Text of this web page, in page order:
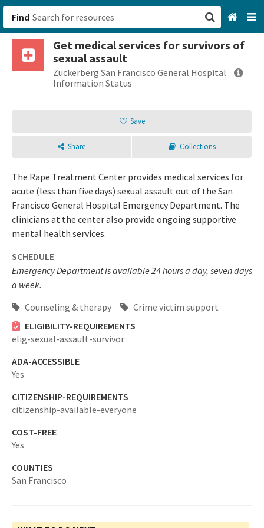
Find
Get medical services for survivors of
sexual assault
Zuckerberg San Francisco General Hospital
Information Status
Save
Share Collections
The Rape Treatment Center provides medical services for
acute (less than five days) sexual assault out of the San
Francisco General Hospital Emergency Department. The
clinicians at the center also provide ongoing supportive
mental health services.
SCHEDULE
Emergency Department is available 24 hours a day, seven days
a week.
Counseling & therapy
Crime victim support
ELIGIBILITY-REQUIREMENTS
elig-sexual-assault-survivor
ADA-ACCESSIBLE
Yes
CITIZENSHIP-REQUIREMENTS
citizenship-available-everyone
COST-FREE
Yes
COUNTIES
San Francisco
San Francisco, CA
Browse All Categories
Sign up
Login